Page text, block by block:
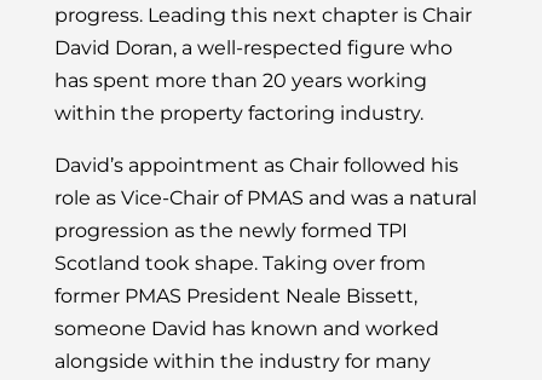
progress. Leading this next chapter is Chair
David Doran, a well-respected figure who
has spent more than 20 years working
within the property factoring industry.
David’s appointment as Chair followed his
role as Vice-Chair of PMAS and was a natural
progression as the newly formed TPI
Scotland took shape. Taking over from
former PMAS President Neale Bissett,
someone David has known and worked
alongside within the industry for many